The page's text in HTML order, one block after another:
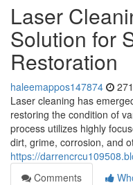
Laser
Solution for
Restoration
haleemappos147874
Laser cleaning has
restoring the condition of
process utilizes highly
dirt, grime, corrosion, and
https://
Comments